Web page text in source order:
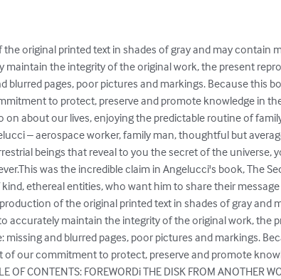
original printed text in shades of gray and may contain
the integrity of the original work, the present
blurred pages, poor pictures and markings. Because this
to protect, preserve and promote knowledge in
about our lives, enjoying the predictable routine of
– aerospace worker, family man, thoughtful but
beings that reveal to you the secret of the universe,
was the incredible claim in Angelucci's book, The
ethereal entities, who want him to share their
of the original printed text in shades of gray and
accurately maintain the integrity of the original work, the
and blurred pages, poor pictures and markings.
of our commitment to protect, preserve and promote
CONTENTS: FOREWORDi THE DISK FROM ANOTHER